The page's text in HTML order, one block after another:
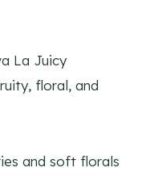
and soft florals